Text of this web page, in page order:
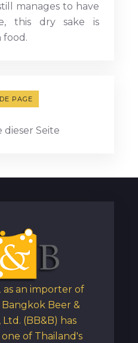
manages to have
this dry sake is
food.
PAGE
an importer of
Beer &
Ltd. (BB&B) has
of Thailand's